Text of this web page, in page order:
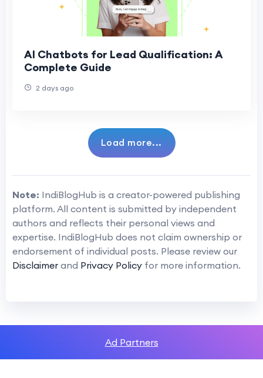
AI Chatbots for Lead Qualification: A
Complete Guide
2 days ago
Load more...
Note: IndiBlogHub is a creator-powered publishing
platform. All content is submitted by independent
authors and reflects their personal views and
expertise. IndiBlogHub does not claim ownership or
endorsement of individual posts. Please review our
Disclaimer and Privacy Policy for more information.
Ad Partners